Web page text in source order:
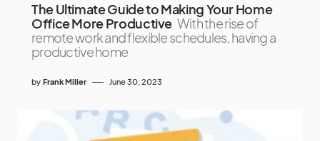
The Ultimate Guide to Making Your Home
Office More Productive With the rise of
remote work and flexible schedules, having a
productive home
by Frank Miller June 30, 2023